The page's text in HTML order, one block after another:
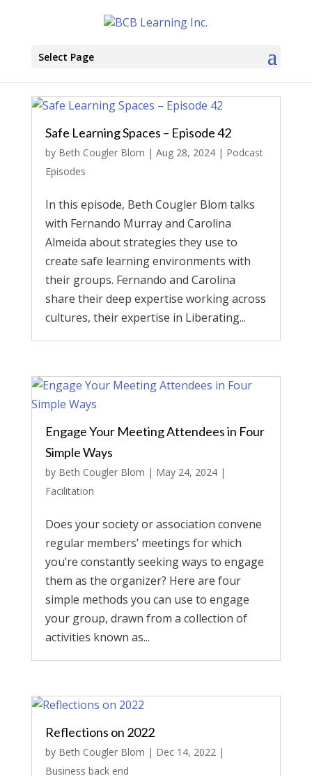
Select Page
Safe Learning Spaces – Episode 42
by Beth Cougler Blom | Aug 28, 2024| Podcast
Episodes
In this episode, Beth Cougler Blom talks
with Fernando Murray and Carolina
Almeida about strategies they use to
create safe learning environments with
their groups. Fernando and Carolina
share their deep expertise working across
cultures, their expertise in Liberating...
Engage Your Meeting Attendees in Four
Simple Ways
by Beth Cougler Blom | May 24, 2024|
Facilitation
Does your society or association convene
regular members’ meetings for which
you’re constantly seeking ways to engage
them as the organizer? Here are four
simple methods you can use to engage
your group, drawn from a collection of
activities known as...
Reflections on 2022
by Beth Cougler Blom | Dec 14, 2022|
Business back end